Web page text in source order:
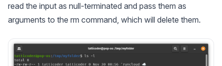
read the input as null-terminated and pass them as
arguments to the rm command, which will delete them.